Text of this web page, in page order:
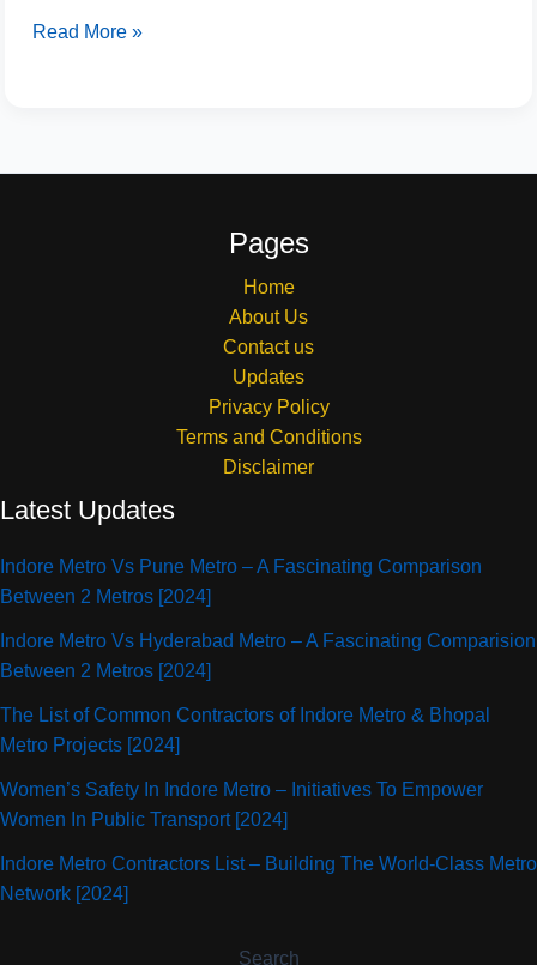
Read More »
Pages
Home
About Us
Contact us
Updates
Privacy Policy
Terms and Conditions
Disclaimer
Latest Updates
Indore Metro Vs Pune Metro – A Fascinating Comparison
Between 2 Metros [2024]
Indore Metro Vs Hyderabad Metro – A Fascinating Comparision
Between 2 Metros [2024]
The List of Common Contractors of Indore Metro & Bhopal
Metro Projects [2024]
Women’s Safety In Indore Metro – Initiatives To Empower
Women In Public Transport [2024]
Indore Metro Contractors List – Building The World-Class Metro
Network [2024]
Search